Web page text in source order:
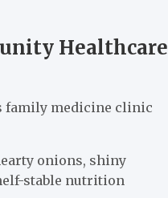
Healthcare
family medicine clinic
onions, shiny
stable nutrition